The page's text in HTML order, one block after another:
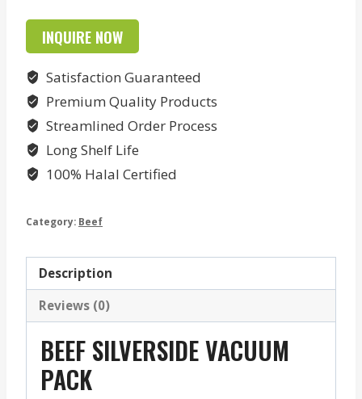
INQUIRE NOW
Satisfaction Guaranteed
Premium Quality Products
Streamlined Order Process
Long Shelf Life
100% Halal Certified
Category: Beef
Description
Reviews (0)
BEEF SILVERSIDE VACUUM
PACK